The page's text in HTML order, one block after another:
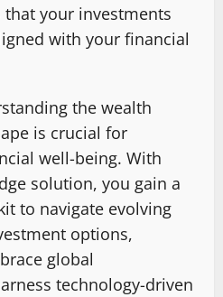
your investments
with your financial
the wealth
is crucial for
well-being. With
solution, you gain a
to navigate evolving
options,
global
technology-driven